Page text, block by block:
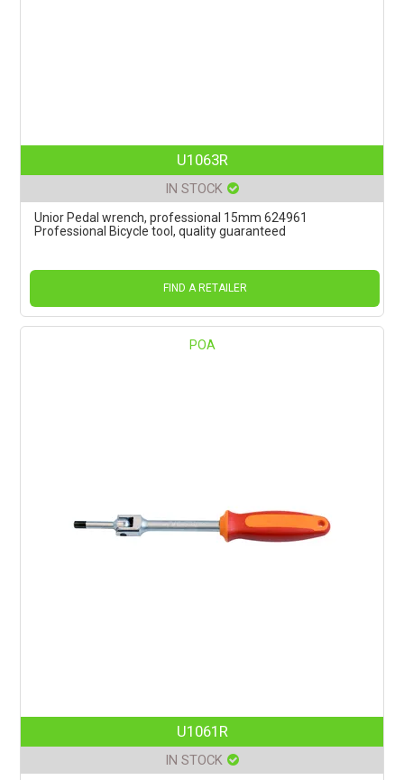
U1063R
IN STOCK
Unior Pedal wrench, professional 15mm 624961
Professional Bicycle tool, quality guaranteed
FIND A RETAILER
POA
U1061R
IN STOCK